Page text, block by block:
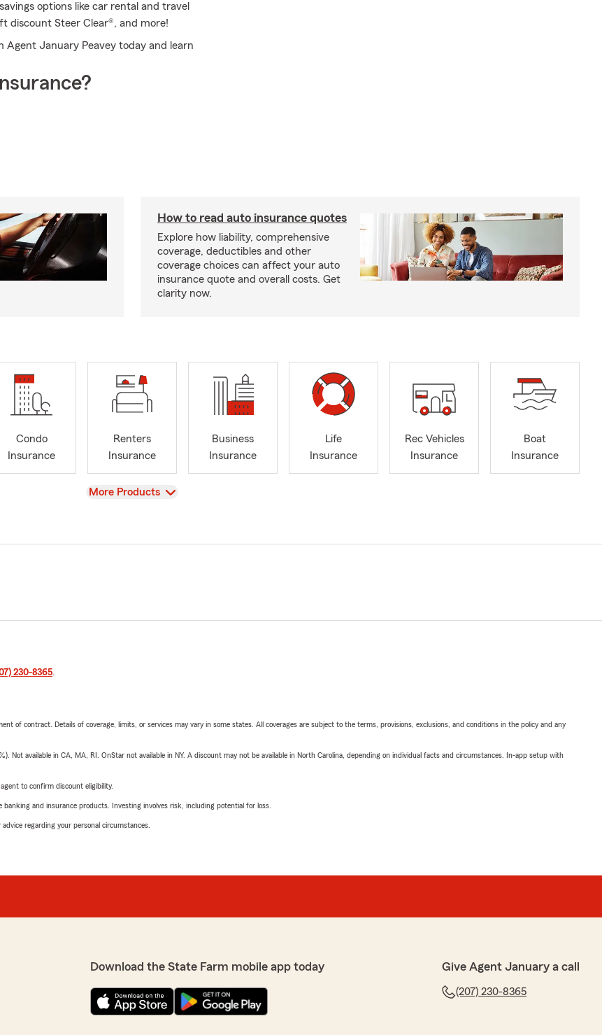
options like car rental and travel
discount Steer Clear®, and more!
Agent January Peavey today and learn
How to read auto insurance quotes
Explore how liability, comprehensive
coverage, deductibles and other
coverage choices can affect your auto
insurance quote and overall costs. Get
clarity now.
Condo
Insurance
Renters
Insurance
Business
Insurance
Life
Insurance
Rec Vehicles
Insurance
Boat
Insurance
View
More Products
230-8365.
of contract. Details of coverage, limits, or services may vary in some states. All coverages are subject to the terms, provisions, exclusions, and conditions in the policy and any
Not available in CA, MA, RI. OnStar not available in NY. A discount may not be available in North Carolina, depending on individual facts and circumstances. In-app setup with
to confirm discount eligibility.
and insurance products. Investing involves risk, including potential for loss.
regarding your personal circumstances.
Download the State Farm mobile app today Give Agent January a call
(207) 230-8365